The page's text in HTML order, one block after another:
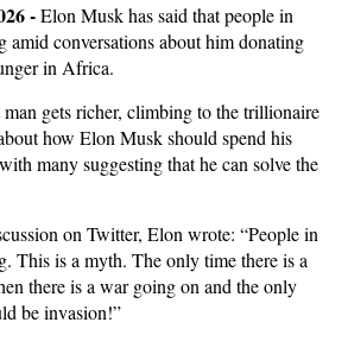
-Elon Musk has said that people in
amid conversations about him donating
in Africa.
gets richer, climbing to the trillionaire
how Elon Musk should spend his
many suggesting that he can solve the
on Twitter, Elon wrote: “People in
This is a myth. The only time there is a
there is a war going on and the only
be invasion!”